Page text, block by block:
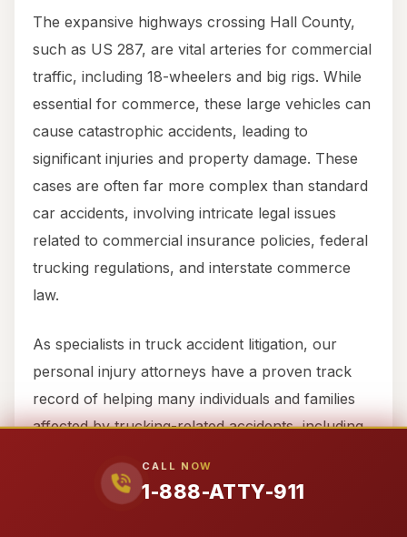
CALL NOW
1-888-ATTY-911
The expansive highways crossing Hall County,
such as US 287, are vital arteries for commercial
traffic, including 18-wheelers and big rigs. While
essential for commerce, these large vehicles can
cause catastrophic accidents, leading to
significant injuries and property damage. These
cases are often far more complex than standard
car accidents, involving intricate legal issues
related to commercial insurance policies, federal
trucking regulations, and interstate commerce
law.
As specialists in truck accident litigation, our
personal injury attorneys have a proven track
record of helping many individuals and families
affected by trucking-related accidents, including
in compensation. We understand the nuances of
the complex commercial insurance policies that